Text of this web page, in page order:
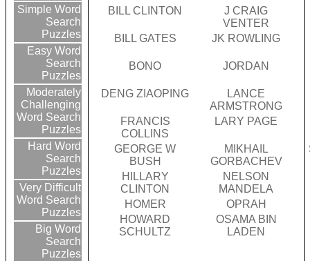
Simple Word
Search
Puzzles
Easy Word
Search
Puzzles
Moderately
Challenging
Word Search
Puzzles
Hard Word
Search
Puzzles
Very Difficult
Word Search
Puzzles
Big Word
Search
Puzzles
BILL CLINTON
J CRAIG
VENTER
BILL GATES
JK ROWLING
BONO JORDAN
DENG ZIAOPING
LANCE
ARMSTRONG
FRANCIS
COLLINS
LARY PAGE
GEORGE W
BUSH
MIKHAIL
GORBACHEV
HILLARY
CLINTON
NELSON
MANDELA
HOMER
OPRAH
HOWARD
SCHULTZ
OSAMA BIN
LADEN